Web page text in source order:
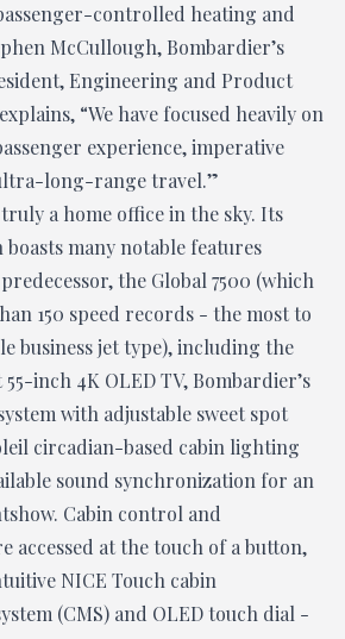
controlled heating and
McCullough, Bombardier’s
Engineering and Product
“We have focused heavily on
experience, imperative
long-range travel.”
a home office in the sky. Its
many notable features
the Global 7500 (which
150 speed records - the most to
business jet type), including the
inch 4K OLED TV, Bombardier’s
with adjustable sweet spot
circadian-based cabin lighting
sound synchronization for an
Cabin control and
accessed at the touch of a button,
NICE Touch cabin
(CMS) and OLED touch dial -